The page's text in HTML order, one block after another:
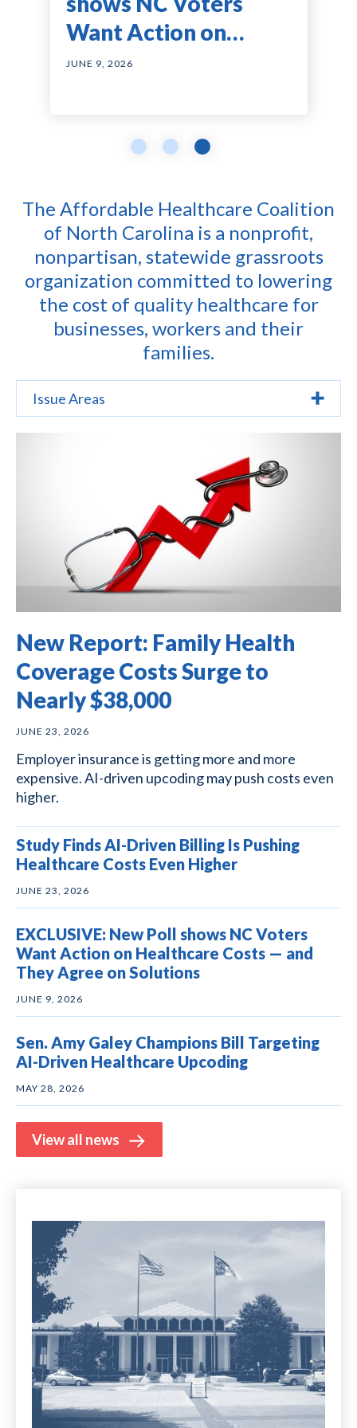
Costs Surge to Nearly
$38,000
JUNE 23, 2026
Healthcare Costs
Even Higher
JUNE 23, 2026
Want Action on
Healthcare Costs —
JUNE 9, 2026
The Affordable Healthcare Coalition
of North Carolina is a nonprofit,
nonpartisan, statewide grassroots
organization committed to lowering
the cost of quality healthcare for
businesses, workers and their
families.
Issue Areas
New Report: Family Health
Coverage Costs Surge to
Nearly $38,000
JUNE 23, 2026
Employer insurance is getting more and more
expensive. AI-driven upcoding may push costs even
higher.
Study Finds AI-Driven Billing Is Pushing
Healthcare Costs Even Higher
JUNE 23, 2026
EXCLUSIVE: New Poll shows NC Voters
Want Action on Healthcare Costs — and
They Agree on Solutions
JUNE 9, 2026
Sen. Amy Galey Champions Bill Targeting
AI-Driven Healthcare Upcoding
MAY 28, 2026
View all news